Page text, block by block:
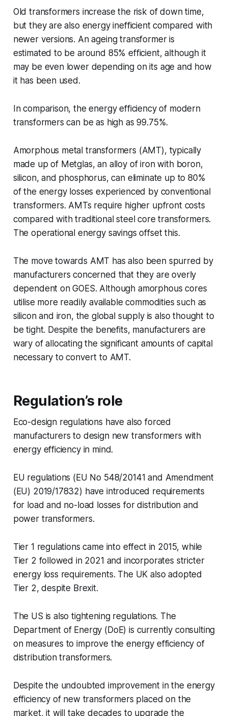
Old transformers increase the risk of down time,
but they are also energy inefficient compared with
newer versions. An ageing transformer is
estimated to be around 85% efficient, although it
may be even lower depending on its age and how
it has been used.
In comparison, the energy efficiency of modern
transformers can be as high as 99.75%.
Amorphous metal transformers (AMT), typically
made up of Metglas, an alloy of iron with boron,
silicon, and phosphorus, can eliminate up to 80%
of the energy losses experienced by conventional
transformers. AMTs require higher upfront costs
compared with traditional steel core transformers.
The operational energy savings offset this.
The move towards AMT has also been spurred by
manufacturers concerned that they are overly
dependent on GOES. Although amorphous cores
utilise more readily available commodities such as
silicon and iron, the global supply is also thought to
be tight. Despite the benefits, manufacturers are
wary of allocating the significant amounts of capital
necessary to convert to AMT.
Regulation’s role
Eco-design regulations have also forced
manufacturers to design new transformers with
energy efficiency in mind.
EU regulations (EU No 548/20141 and Amendment
(EU) 2019/17832) have introduced requirements
for load and no-load losses for distribution and
power transformers.
Tier 1 regulations came into effect in 2015, while
Tier 2 followed in 2021 and incorporates stricter
energy loss requirements. The UK also adopted
Tier 2, despite Brexit.
The US is also tightening regulations. The
Department of Energy (DoE) is currently consulting
on measures to improve the energy efficiency of
distribution transformers.
Despite the undoubted improvement in the energy
efficiency of new transformers placed on the
market, it will take decades to upgrade the